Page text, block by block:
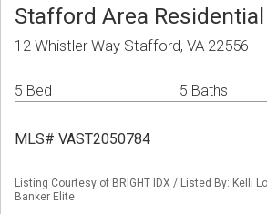
Stafford Area
12 Whistler Way Stafford, VA 22556
5 Bed 5 Baths
MLS# VAST2050784
Listing Courtesy of BRIGHT IDX / Listed By: Kelli
Banker Elite